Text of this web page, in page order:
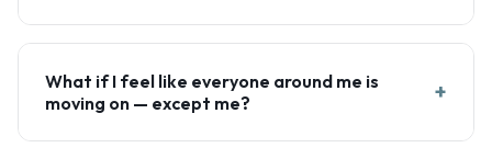
What if I feel like everyone around me is
moving on — except me?
+